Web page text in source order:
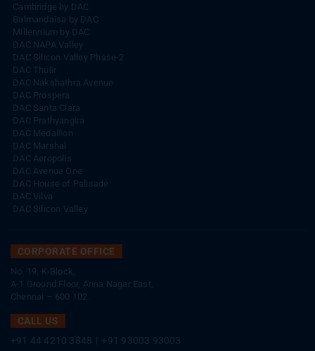
Cambridge by DAC
Balmandaisa by DAC
Millennium by DAC
DAC NAPA Valley
DAC Silicon Valley Phase-2
DAC Thulir
DAC Nakshathra Avenue
DAC Prospera
DAC Santa Clara
DAC Prathyangira
DAC Medallion
DAC Marshal
DAC Aeropolis
DAC Avenue One
DAC House of Palisade
DAC Vilva
DAC Silicon Valley
CORPORATE OFFICE
No. 19, K-Block,
A-1 Ground Floor, Anna Nagar East,
Chennai – 600 102.
CALL US
+91 44 4210 3848
+91 93003 93003